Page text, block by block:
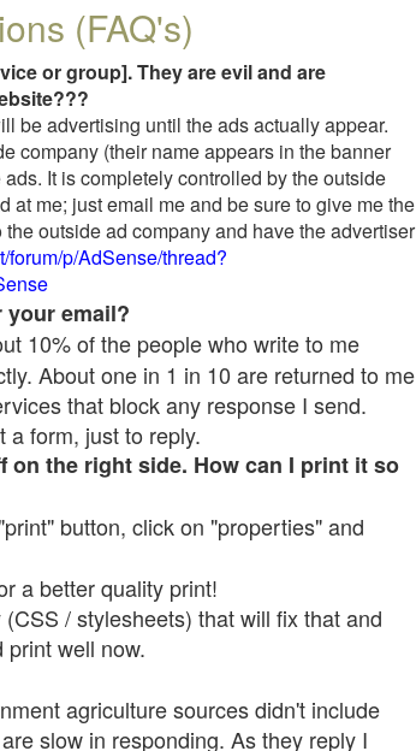
(FAQ's)
or group]. They are evil and are
be advertising until the ads actually appear.
company (their name appears in the banner
It is completely controlled by the outside
at me; just email me and be sure to give me the
outside ad company and have the advertiser
forum/p/AdSense/thread?
your email?
10% of the people who write to me
About one in 1 in 10 are returned to me
that block any response I send.
a form, just to reply.
on the right side. How can I print it so
button, click on "properties" and
a better quality print!
/ stylesheets) that will fix that and
well now.
agriculture sources didn't include
slow in responding. As they reply I